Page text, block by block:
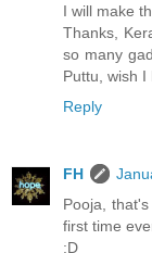
I will make
Thanks,
so many
Puttu, wish I
Reply
FH
Pooja,
first time
:D